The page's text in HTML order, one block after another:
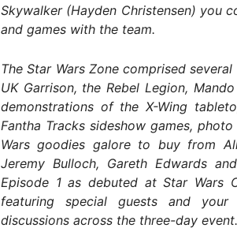
Skywalker (Hayden Christensen) you
and games with the team.
The Star Wars Zone comprised
UK Garrison, the Rebel Legion,
demonstrations of the X-Wing
Fantha Tracks sideshow games,
Wars goodies galore to buy from
Jeremy Bulloch, Gareth Edwards
Episode 1 as debuted at Star Wars
featuring special guests and
discussions across the three-day event.